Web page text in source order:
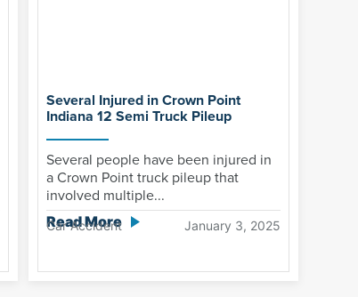
Several Injured in Crown Point
Indiana 12 Semi Truck Pileup
Several people have been injured in
a Crown Point truck pileup that
involved multiple...
Read More
Car Accident January 3, 2025